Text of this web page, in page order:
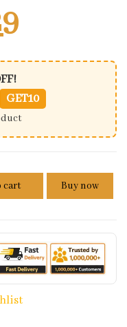
price
GET10
150cc Gas Black
cart Buy now